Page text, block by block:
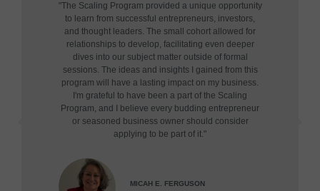
"The Scaling Program provided a unique opportunity
to learn from successful entrepreneurs, investors,
and thought leaders. The small cohort allowed for
relationships to develop, facilitating even deeper
dives into our subject matter outside of formal
sessions. The ideas and insights I gained from this
program will have a lasting impact on my business.
I'm grateful to have been a part of the Scaling
Program, and I believe every budding entrepreneur
or seasoned business owner should consider
applying to be part of it."
MICAH E. FERGUSON